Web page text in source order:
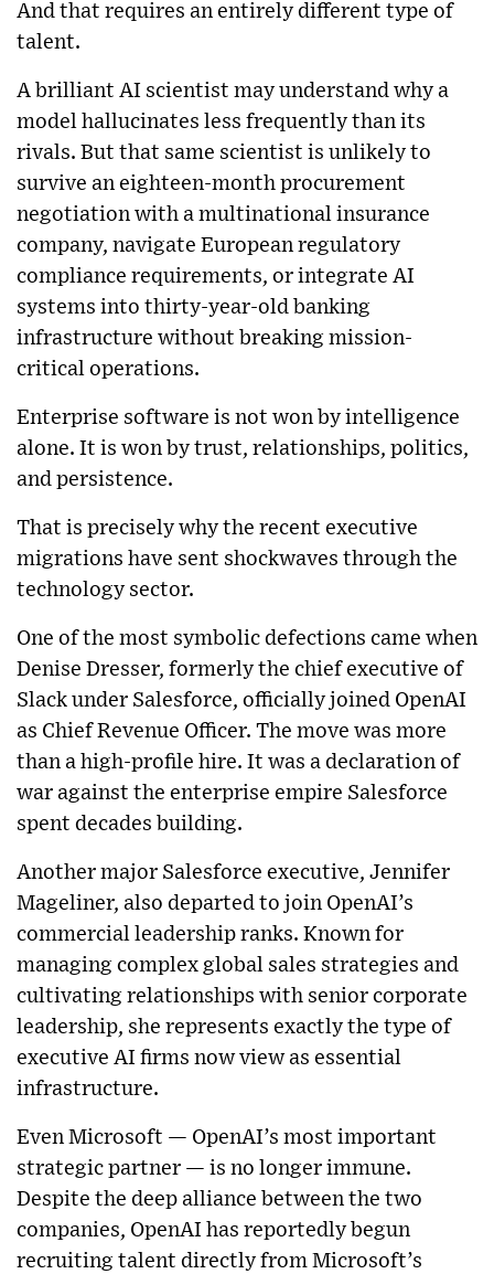
And that requires an entirely different type of
talent.
A brilliant AI scientist may understand why a
model hallucinates less frequently than its
rivals. But that same scientist is unlikely to
survive an eighteen-month procurement
negotiation with a multinational insurance
company, navigate European regulatory
compliance requirements, or integrate AI
systems into thirty-year-old banking
infrastructure without breaking mission-
critical operations.
Enterprise software is not won by intelligence
alone. It is won by trust, relationships, politics,
and persistence.
That is precisely why the recent executive
migrations have sent shockwaves through the
technology sector.
One of the most symbolic defections came when
Denise Dresser, formerly the chief executive of
Slack under Salesforce, officially joined OpenAI
as Chief Revenue Officer. The move was more
than a high-profile hire. It was a declaration of
war against the enterprise empire Salesforce
spent decades building.
Another major Salesforce executive, Jennifer
Mageliner, also departed to join OpenAI’s
commercial leadership ranks. Known for
managing complex global sales strategies and
cultivating relationships with senior corporate
leadership, she represents exactly the type of
executive AI firms now view as essential
infrastructure.
Even Microsoft — OpenAI’s most important
strategic partner — is no longer immune.
Despite the deep alliance between the two
companies, OpenAI has reportedly begun
recruiting talent directly from Microsoft’s